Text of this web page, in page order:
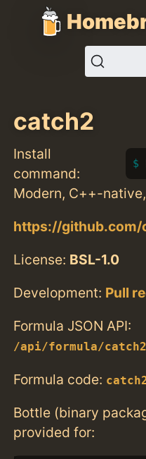
catch2
Install
command:
Modern, C++-
https://github.com/
License: BSL-1.0
Development: Pull
Formula JSON API:
/api/formula/
Formula code:
Bottle (binary
provided for: